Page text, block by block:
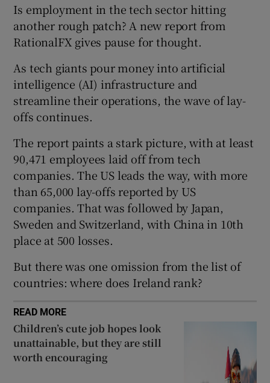
Show Podcasts sub sections
Show History sub sections
Show Sponsored sub sections
Is employment in the tech sector hitting
another rough patch? A new report from
RationalFX gives pause for thought.
As tech giants pour money into artificial
intelligence (AI) infrastructure and
streamline their operations, the wave of lay-
offs continues.
The report paints a stark picture, with at least
90,471 employees laid off from tech
companies. The US leads the way, with more
than 65,000 lay-offs reported by US
companies. That was followed by Japan,
Sweden and Switzerland, with China in 10th
place at 500 losses.
But there was one omission from the list of
countries: where does Ireland rank?
READ MORE
Children’s cute job hopes look
unattainable, but they are still
worth encouraging